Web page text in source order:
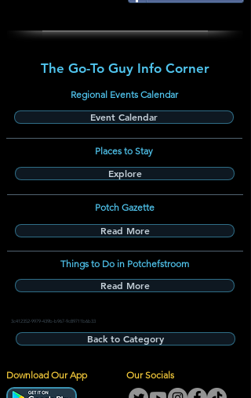
The Go-To Guy Info Corner
Regional Events Calendar
Event Calendar
Places to Stay
Explore
Potch Gazette
Read More
Things to Do in Potchefstroom
Read More
3c412352-9979-439b-b967-9c89711b6b33
Back to Category
Download Our App Our Socials